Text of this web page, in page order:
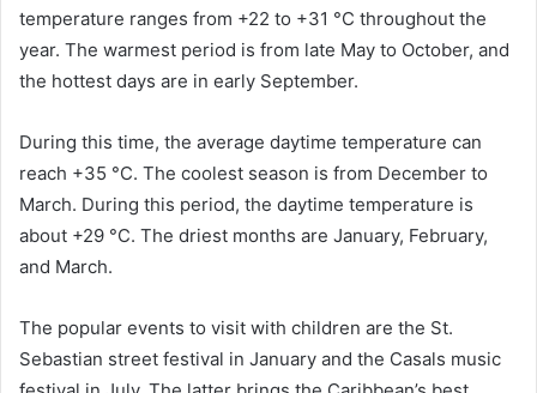
temperature ranges from +22 to +31 °C throughout the
year. The warmest period is from late May to October, and
the hottest days are in early September.
During this time, the average daytime temperature can
reach +35 °C. The coolest season is from December to
March. During this period, the daytime temperature is
about +29 °C. The driest months are January, February,
and March.
The popular events to visit with children are the St.
Sebastian street festival in January and the Casals music